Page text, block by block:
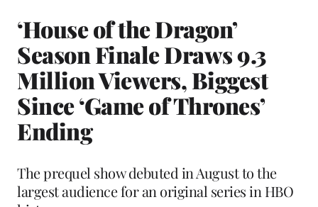
‘House of the Dragon’
Season Finale Draws 9.3
Million Viewers, Biggest
Since ‘Game of Thrones’
Ending
The prequel show debuted in August to the
largest audience for an original series in HBO